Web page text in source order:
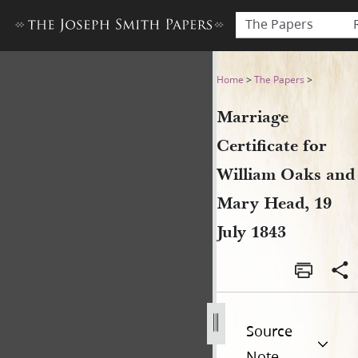
The Papers
Marriage Certificate for
Home >The Papers >
Marriage
Certificate for
William Oaks and
Mary Head, 19
July 1843
Source